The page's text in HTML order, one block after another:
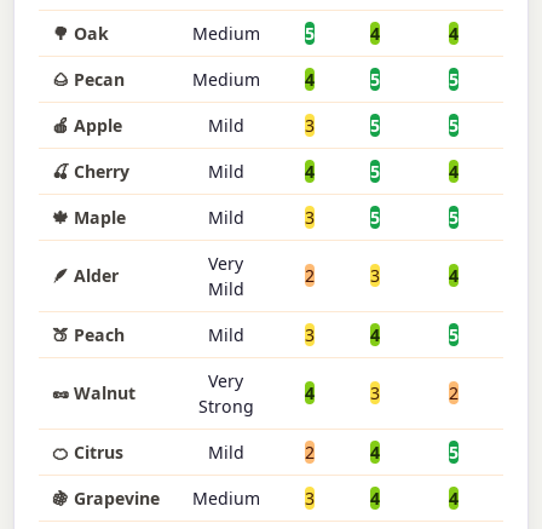
🌳 Oak Medium 5 4 4
🌰 Pecan
Medium 4 5 5
🍎 Apple
Mild 3 5 5
🍒 Cherry
Mild 4 5 4
🍁 Maple
Mild 3 5 5
🪶 Alder
Very
Mild
2 3 4
🍑 Peach Mild 3 4 5
🥜 Walnut
Very
Strong
4 3 2
🍊 Citrus Mild 2 4 5
🍇 Grapevine
Medium 3 4 4